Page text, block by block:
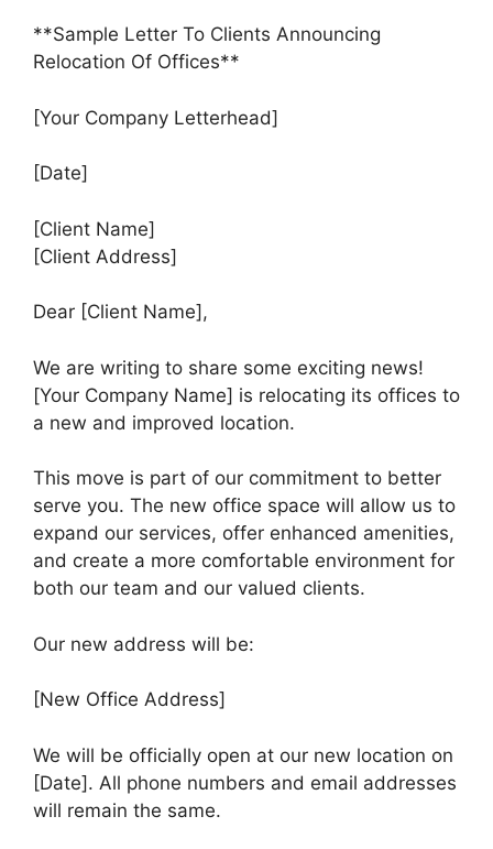
**Sample Letter To Clients Announcing
Relocation Of Offices**
[Your Company Letterhead]
[Date]
[Client Name]
[Client Address]
Dear [Client Name],
We are writing to share some exciting news!
[Your Company Name] is relocating its offices to
a new and improved location.
This move is part of our commitment to better
serve you. The new office space will allow us to
expand our services, offer enhanced amenities,
and create a more comfortable environment for
both our team and our valued clients.
Our new address will be:
[New Office Address]
We will be officially open at our new location on
[Date]. All phone numbers and email addresses
will remain the same.